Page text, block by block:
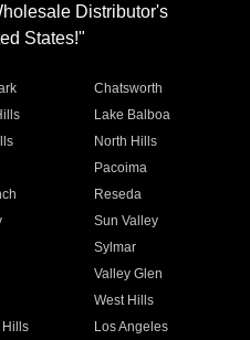
Distributor's
States!"
Chatsworth
Lake Balboa
North Hills
Pacoima
Reseda
Sun Valley
Sylmar
Valley Glen
West Hills
Hills
Los Angeles